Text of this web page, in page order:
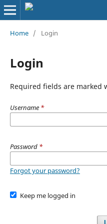
Home / Login
Login
Required fields are marked
Username *
Password *
Forgot your password?
Keep me logged in